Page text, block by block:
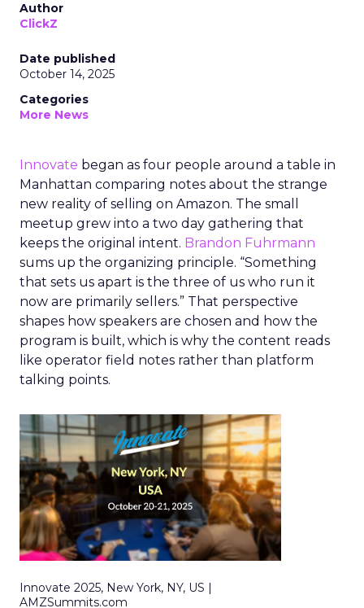
Author
ClickZ
Date published
October 14, 2025
Categories
More News
Innovate began as four people around a table in
Manhattan comparing notes about the strange
new reality of selling on Amazon. The small
meetup grew into a two day gathering that
keeps the original intent. Brandon Fuhrmann
sums up the organizing principle. “Something
that sets us apart is the three of us who run it
now are primarily sellers.” That perspective
shapes how speakers are chosen and how the
program is built, which is why the content reads
like operator field notes rather than platform
talking points.
Innovate 2025, New York, NY, US |
AMZSummits.com